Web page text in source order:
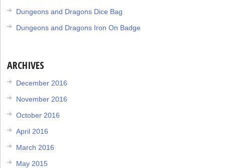
Dungeons and Dragons Dice Bag
Dungeons and Dragons Iron On Badge
ARCHIVES
December 2016
November 2016
October 2016
April 2016
March 2016
May 2015